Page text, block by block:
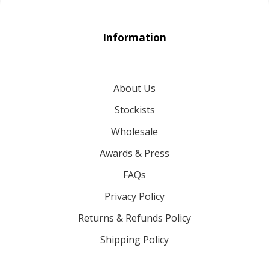
Information
About Us
Stockists
Wholesale
Awards & Press
FAQs
Privacy Policy
Returns & Refunds Policy
Shipping Policy